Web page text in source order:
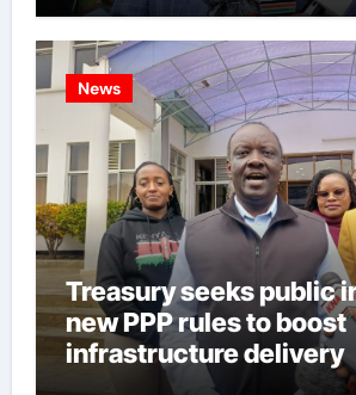
News
Treasury seeks public
new PPP rules to boost
infrastructure delivery